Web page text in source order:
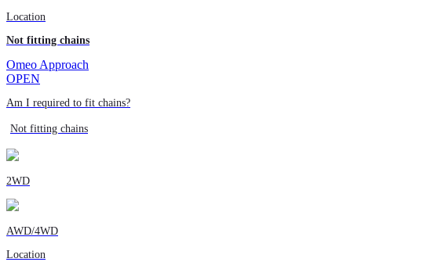
Location
Not fitting chains
Omeo Approach
OPEN
Am I required to fit chains?
Not fitting chains
2WD
AWD/4WD
Location